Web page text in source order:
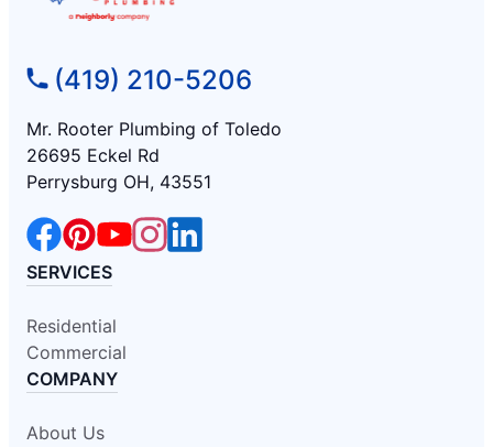
(419) 210-5206
Mr. Rooter Plumbing of Toledo
26695 Eckel Rd
Perrysburg OH, 43551
SERVICES
Residential
Commercial
COMPANY
About Us